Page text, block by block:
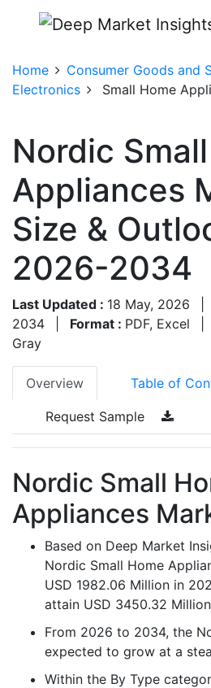
Home Consumer Goods and
Electronics
Small Home
Nordic
Appliances
Size &
2026-2034
Last Updated : 18 May, 2026
2034
Format : PDF, Excel
Gray
Overview Table of
Request Sample
Nordic Small
Appliances
Based on Deep Market
Nordic Small Home
USD 1982.06 Million in
attain USD 3450.32
From 2026 to 2034, the
expected to grow at a
Within the By Type